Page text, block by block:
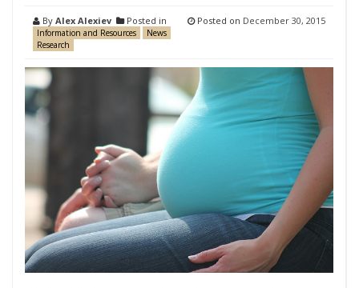
By Alex Alexiev Posted in
Information and Resources
News
Research
Posted on December 30, 2015